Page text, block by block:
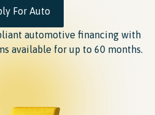
For Auto
automotive financing with
available for up to 60 months.